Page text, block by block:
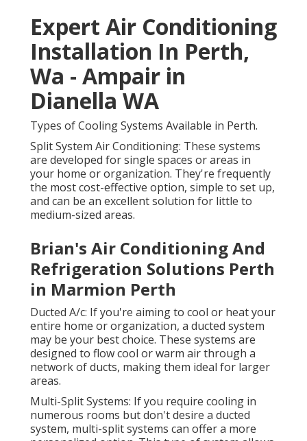
Expert Air Conditioning
Installation In Perth,
Wa - Ampair in
Dianella WA
Types of Cooling Systems Available in Perth.
Split System Air Conditioning: These systems
are developed for single spaces or areas in
your home or organization. They're frequently
the most cost-effective option, simple to set up,
and can be an excellent solution for little to
medium-sized areas.
Brian's Air Conditioning And
Refrigeration Solutions Perth
in Marmion Perth
Ducted A/c: If you're aiming to cool or heat your
entire home or organization, a ducted system
may be your best choice. These systems are
designed to flow cool or warm air through a
network of ducts, making them ideal for larger
areas.
Multi-Split Systems: If you require cooling in
numerous rooms but don't desire a ducted
system, multi-split systems can offer a more